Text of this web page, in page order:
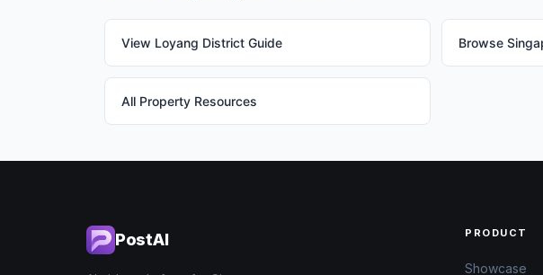
View Loyang District Guide Browse
All Property Resources
PostAI PRODUCT
Showcase